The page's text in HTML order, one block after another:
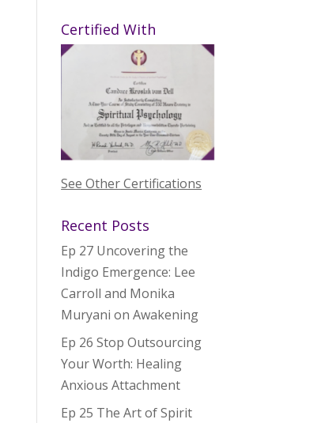
Certified With
See Other Certifications
Recent Posts
Ep 27 Uncovering the
Indigo Emergence: Lee
Carroll and Monika
Muryani on Awakening
Ep 26 Stop Outsourcing
Your Worth: Healing
Anxious Attachment
Ep 25 The Art of Spirit